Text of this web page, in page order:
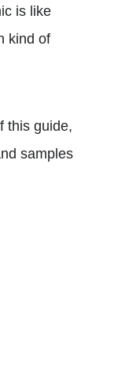
is like
kind of
this guide,
samples